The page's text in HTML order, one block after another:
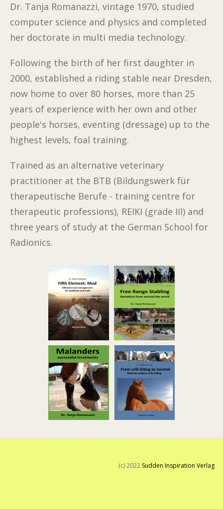
Dr. Tanja Romanazzi, vintage 1970, studied
computer science and physics and completed
her doctorate in multi media technology.
Following the birth of her first daughter in
2000, established a riding stable near Dresden,
now home to over 80 horses, more than 25
years of experience with her own and other
people's horses, eventing (dressage) up to the
highest levels, foal training.
Trained as an alternative veterinary
practitioner at the BTB (Bildungswerk für
therapeutische Berufe - training centre for
therapeutic professions), REIKI (grade III) and
three years of study at the German School for
Radionics.
(c) 2022 Sudden Inspiration Verlag